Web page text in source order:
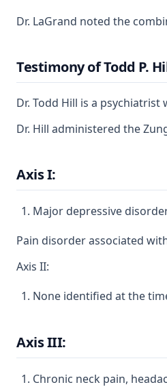
Dr. LaGrand noted the
Testimony of Todd P.
Dr. Todd Hill is a
Dr. Hill administered the
Axis I:
Major depressive
Pain disorder associated
Axis II:
None identified at the
Axis III:
Chronic neck pain,